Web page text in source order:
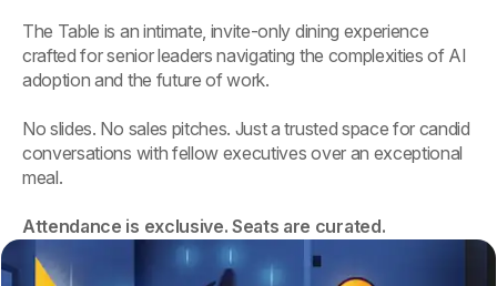
The Table is an intimate, invite-only dining experience
crafted for senior leaders navigating the complexities of AI
adoption and the future of work.
No slides. No sales pitches. Just a trusted space for candid
conversations with fellow executives over an exceptional
meal.
Attendance is exclusive. Seats are curated.